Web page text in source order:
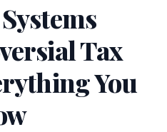
Tax
You